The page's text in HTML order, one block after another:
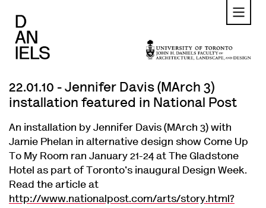
main
content
22.01.10 - Jennifer Davis (MArch 3)
installation featured in National Post
An installation by Jennifer Davis (MArch 3) with
Jamie Phelan in alternative design show Come Up
To My Room ran January 21-24 at The Gladstone
Hotel as part of Toronto's inaugural Design Week.
Read the article at
http://www.nationalpost.com/arts/story.html?